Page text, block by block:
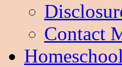
Contact
Homeschool